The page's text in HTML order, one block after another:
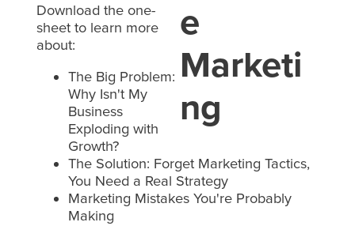
Download the one-
sheet to learn more
about:
The Big Problem:
Why Isn't My
Business
Exploding with
Growth?
The Solution: Forget Marketing Tactics,
You Need a Real Strategy
Marketing Mistakes You're Probably
Making